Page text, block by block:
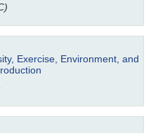
Exercise, Environment, and